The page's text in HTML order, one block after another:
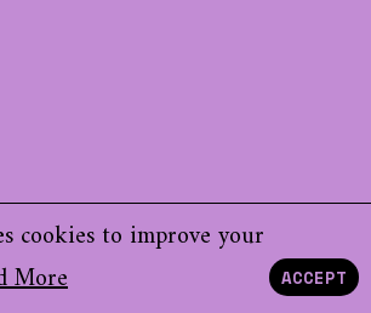
cookies to improve your
ACCEPT
More